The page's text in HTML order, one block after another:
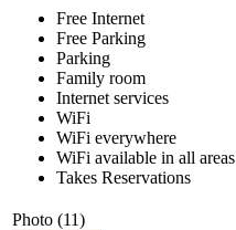
Free Internet
Free Parking
Parking
Family room
Internet services
WiFi
WiFi everywhere
WiFi available in all areas
Takes Reservations
Photo (11)